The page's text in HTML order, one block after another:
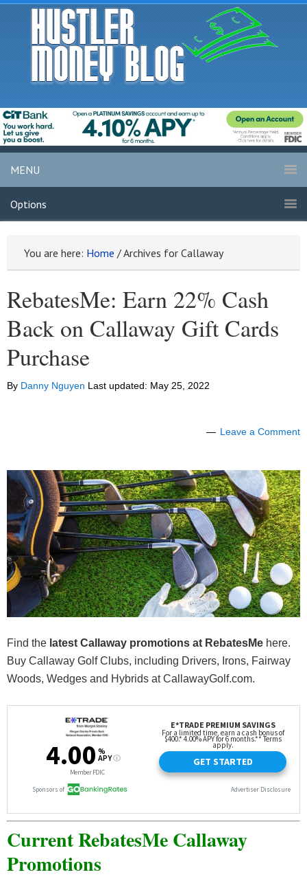
MENU
Options
You are here: Home /Archives for Callaway
RebatesMe: Earn 22% Cash
Back on Callaway Gift Cards
Purchase
By Danny Nguyen Last updated: May 25, 2022
Leave a Comment
Find the latest Callaway promotions at RebatesMe here.
Buy Callaway Golf Clubs, including Drivers, Irons, Fairway
Woods, Wedges and Hybrids at CallawayGolf.com.
Current RebatesMe Callaway
Promotions